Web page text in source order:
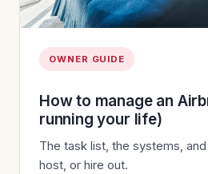
OWNER GUIDE
How to manage an
running your life)
The task list, the systems,
host, or hire out.